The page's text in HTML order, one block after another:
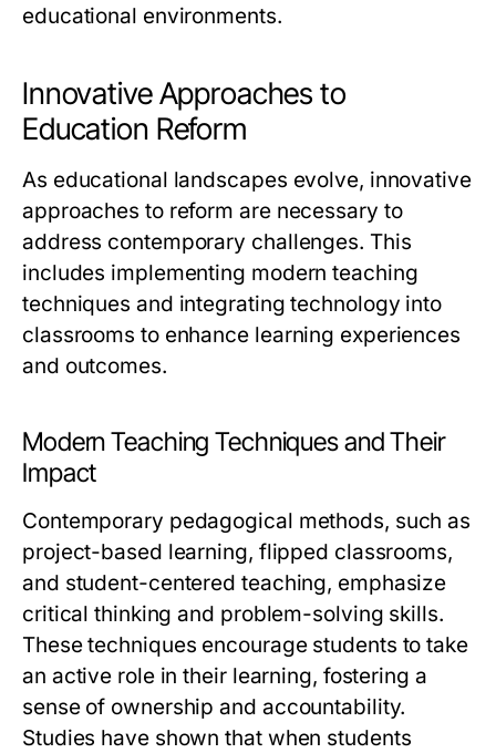
educational environments.
Innovative Approaches to
Education Reform
As educational landscapes evolve, innovative
approaches to reform are necessary to
address contemporary challenges. This
includes implementing modern teaching
techniques and integrating technology into
classrooms to enhance learning experiences
and outcomes.
Modern Teaching Techniques and Their
Impact
Contemporary pedagogical methods, such as
project-based learning, flipped classrooms,
and student-centered teaching, emphasize
critical thinking and problem-solving skills.
These techniques encourage students to take
an active role in their learning, fostering a
sense of ownership and accountability.
Studies have shown that when students